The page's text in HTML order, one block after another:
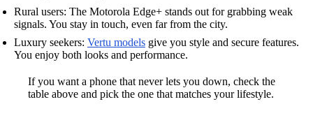
Rural users: The Motorola Edge+ stands out for grabbing weak
signals. You stay in touch, even far from the city.
Luxury seekers: Vertu models give you style and secure features.
You enjoy both looks and performance.
If you want a phone that never lets you down, check the
table above and pick the one that matches your lifestyle.